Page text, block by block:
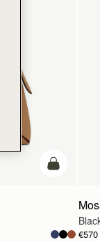
Pre-Order
€570